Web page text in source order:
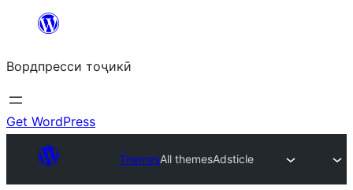
content
Вордпресси тоҷикӣ
Get WordPress
ThemesAll themesAdsticle